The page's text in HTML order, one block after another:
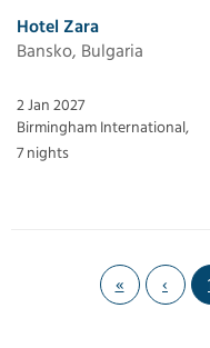
Hotel Zara
Bansko, Bulgaria
2 Jan 2027
Birmingham International,
7 nights
« ‹